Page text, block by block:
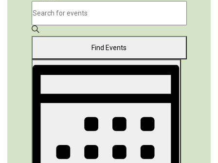
Events
Events
Search
and
Views
Navigation
Keyword.
Search
for
by
Keyword.
Find Events
Event
Views